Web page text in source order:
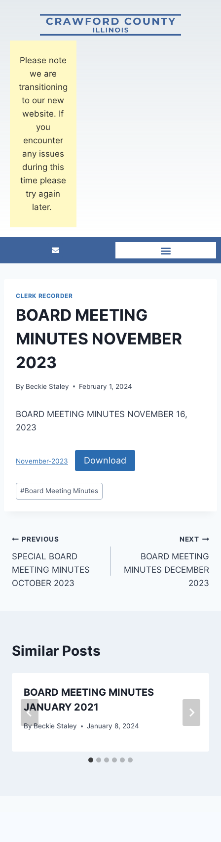
Please note
we are
transitioning
to our new
website. If
you
encounter
any issues
during this
time please
try again
later.
CLERK RECORDER
BOARD MEETING
MINUTES NOVEMBER
2023
By Beckie Staley February 1, 2024
BOARD MEETING MINUTES NOVEMBER 16,
2023
November-2023 Download
#Board Meeting Minutes
PREVIOUS
SPECIAL BOARD
MEETING MINUTES
OCTOBER 2023
NEXT
BOARD MEETING
MINUTES DECEMBER
2023
Similar Posts
BOARD MEETING MINUTES
JANUARY 2021
ByBeckie Staley January 8, 2024